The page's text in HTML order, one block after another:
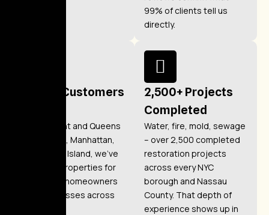
99% of clients tell us
directly.
1,200+ Customers
From Elmont and Queens
to Brooklyn, Manhattan,
and Staten Island, we’ve
restored properties for
over 1,200 homeowners
and businesses across
2,500+ Projects
Completed
Water, fire, mold, sewage
– over 2,500 completed
restoration projects
across every NYC
borough and Nassau
County. That depth of
experience shows up in